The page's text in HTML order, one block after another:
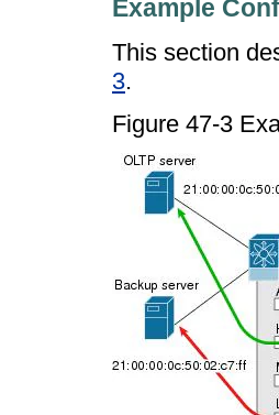
Example
This section
3.
Figure 47-3